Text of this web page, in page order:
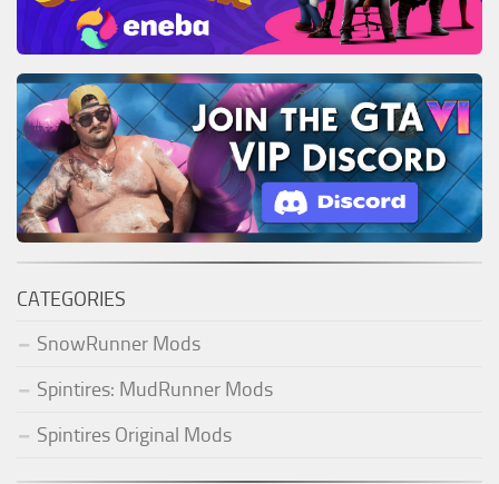
CATEGORIES
SnowRunner Mods
Spintires: MudRunner Mods
Spintires Original Mods